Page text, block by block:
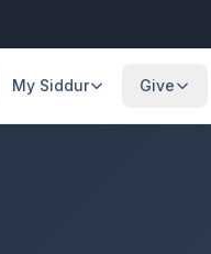
My Siddur Give